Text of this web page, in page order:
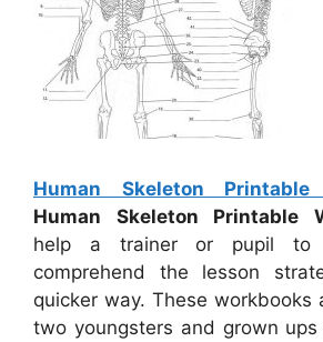
Human Skeleton Printable
Human Skeleton Printable
help a trainer or pupil to
comprehend the lesson
quicker way. These workbooks
two youngsters and grown